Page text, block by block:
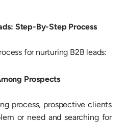
Step-By-Step Process
for nurturing B2B leads:
Prospects
process, prospective clients
or need and searching for